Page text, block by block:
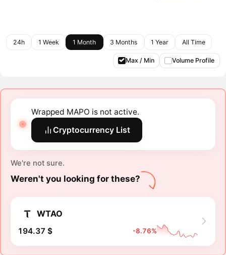
24h 1 Week 1 Month 3 Months 1 Year All Time
Max / Min Volume Profile
Wrapped MAPO is not active.
Cryptocurrency List
We're not sure.
Weren't you looking for these?
WTAO
194.37 $ -8.76%